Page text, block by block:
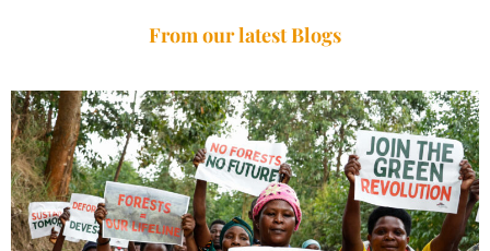
From our latest Blogs